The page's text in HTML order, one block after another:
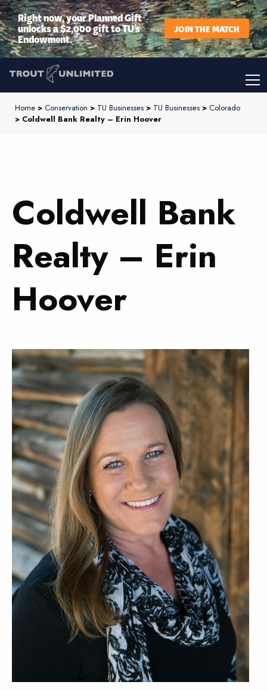
Right now, your Planned Gift
unlocks a $2,000 gift to TU’s
Endowment.
JOIN THE MATCH
Home > Conservation > TU Businesses > TU Businesses > Colorado
> Coldwell Bank Realty – Erin Hoover
Coldwell Bank
Realty – Erin
Hoover